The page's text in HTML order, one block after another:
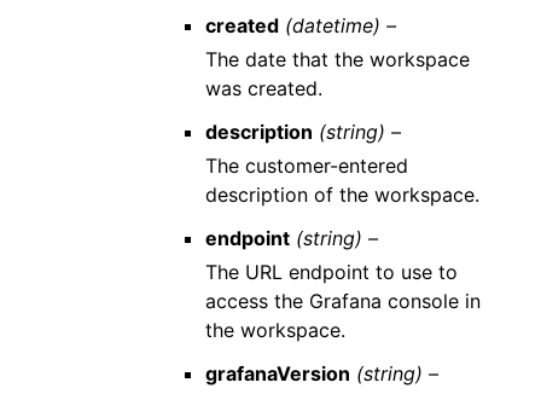
created (datetime) –
The date that the workspace
was created.
description (string) –
The customer-entered
description of the workspace.
endpoint (string) –
The URL endpoint to use to
access the Grafana console in
the workspace.
grafanaVersion (string) –